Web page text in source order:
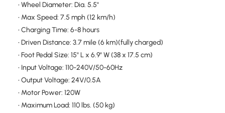
• Wheel Diameter: Dia. 5.5"
• Max Speed: 7.5 mph (12 km/h)
• Charging Time: 6-8 hours
• Driven Distance: 3.7 mile (6 km)(fully charged)
• Foot Pedal Size: 15" L x 6.9" W (38 x 17.5 cm)
• Input Voltage: 110-240V/50-60Hz
• Output Voltage: 24V/0.5A
• Motor Power: 120W
• Maximum Load: 110 lbs. (50 kg)